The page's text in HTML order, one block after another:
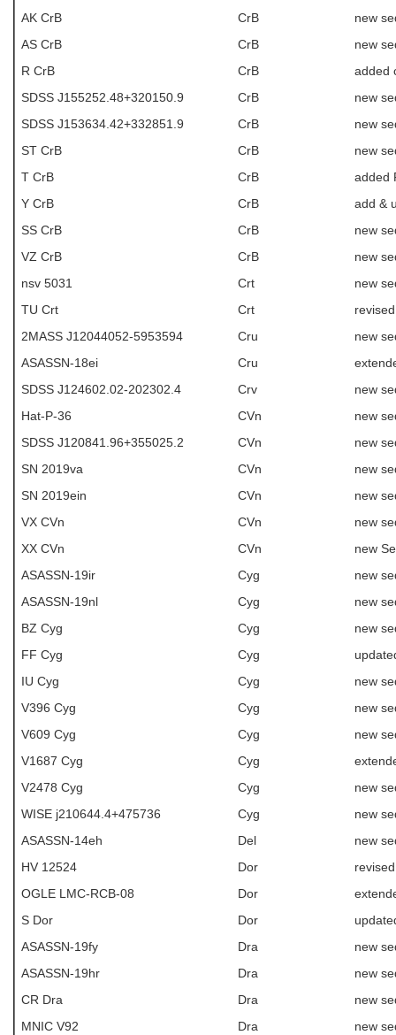
AK CrB CrB
new
AS CrB
CrB
new
R CrB
CrB
added
SDSS J155252.48+320150.9
CrB
new
SDSS J153634.42+332851.9
CrB
new
ST CrB
CrB
new
T CrB
CrB
added
Y CrB
CrB
add &
SS CrB
CrB
new
VZ CrB
CrB
new
nsv 5031
Crt
new
TU Crt
Crt
2MASS J12044052-5953594
Cru
new
ASASSN-18ei
Cru
SDSS J124602.02-202302.4
Crv
new
Hat-P-36
CVn
new
SDSS J120841.96+355025.2
CVn
new
SN 2019va
CVn
new
SN 2019ein
CVn
new
VX CVn
CVn
new
XX CVn
CVn
new
ASASSN-19ir
Cyg
new
ASASSN-19nl
Cyg
new
BZ Cyg
Cyg
new
FF Cyg
Cyg
IU Cyg
Cyg
new
V396 Cyg
Cyg
new
V609 Cyg
Cyg
new
V1687 Cyg
Cyg
V2478 Cyg
Cyg
new
WISE j210644.4+475736
Cyg
new
ASASSN-14eh
Del
new
HV 12524
Dor
OGLE LMC-RCB-08
Dor
S Dor
Dor
ASASSN-19fy
Dra
new
ASASSN-19hr
Dra
new
CR Dra
Dra
new
MNIC V92
Dra
new